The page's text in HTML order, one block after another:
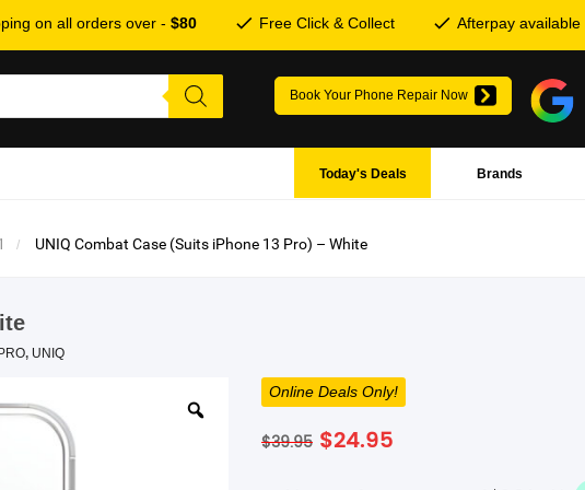
on all orders over - $80 Free Click & Collect Afterpay available
Book Your Phone Repair Now
Brands
Today's Deals
UNIQ Combat Case (Suits iPhone 13 Pro) – White
, UNIQ
Online Deals Only!
$39.95 Original
$24.95